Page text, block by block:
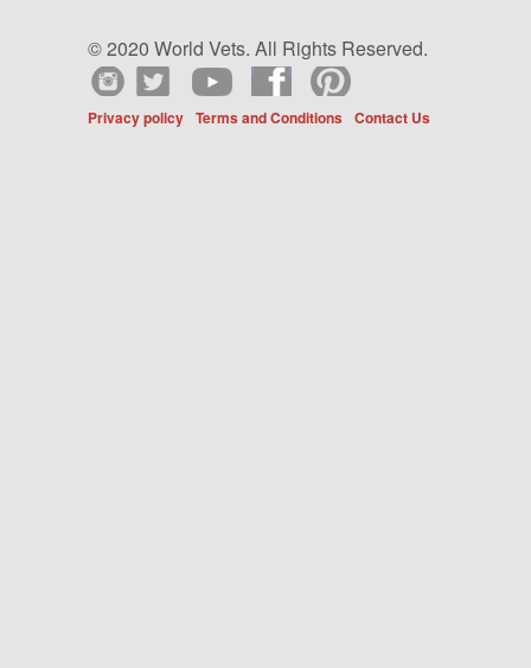
© 2020 World Vets. All Rights Reserved.
Privacy policy Terms and Conditions Contact Us